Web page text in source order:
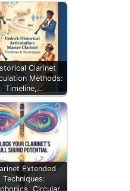
Clarinet
Methods:
Timeline,…
Extended
Techniques:
Circular…